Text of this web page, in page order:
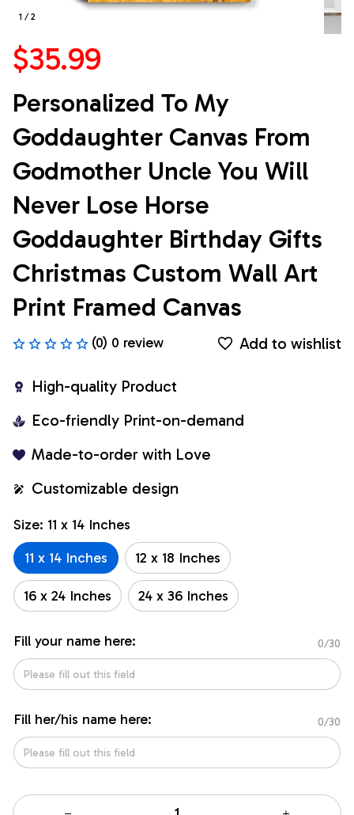
1 / 2
$35.99
Personalized To My
Goddaughter Canvas From
Godmother Uncle You Will
Never Lose Horse
Goddaughter Birthday Gifts
Christmas Custom Wall Art
Print Framed Canvas
(0) 0 review Add to wishlist
High-quality Product
Eco-friendly Print-on-demand
Made-to-order with Love
Customizable design
Size: 11 x 14 Inches
11 x 14 Inches
12 x 18 Inches
16 x 24 Inches 24 x 36 Inches
Fill your name here: 0/30
Fill her/his name here: 0/30